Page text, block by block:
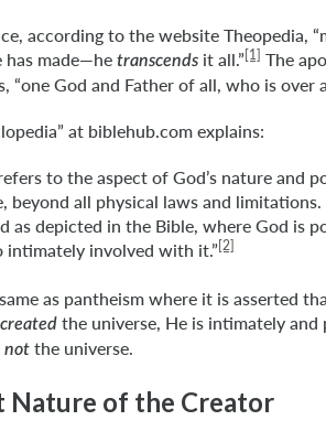
according to the website Theopedia,
made—he transcends it all.”[1] The
“one God and Father of all, who is over
at biblehub.com explains:
to the aspect of God’s nature
beyond all physical laws and
as depicted in the Bible, where God is
intimately involved with it.”[2]
as pantheism where it is asserted
created the universe, He is intimately
not the universe.
Nature of the Creator